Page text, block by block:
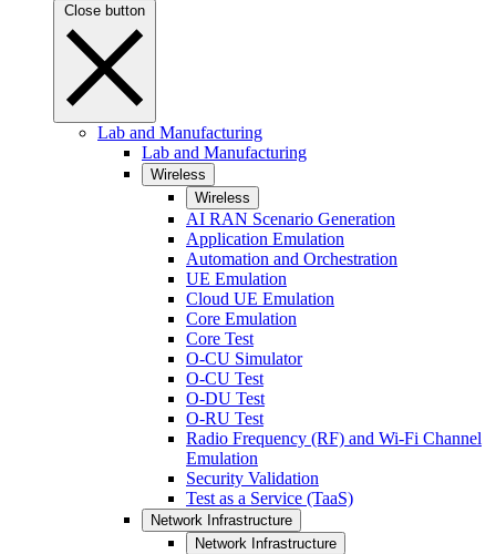
Close button
Lab and Manufacturing
Lab and Manufacturing
Wireless
Wireless
AI RAN Scenario Generation
Application Emulation
Automation and Orchestration
UE Emulation
Cloud UE Emulation
Core Emulation
Core Test
O-CU Simulator
O-CU Test
O-DU Test
O-RU Test
Radio Frequency (RF) and Wi-Fi Channel
Emulation
Security Validation
Test as a Service (TaaS)
Network Infrastructure
Network Infrastructure